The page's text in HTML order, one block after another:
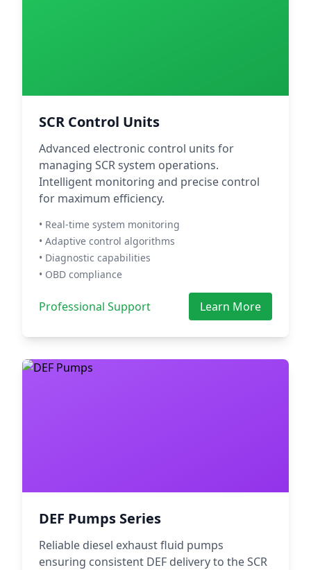
SCR Control Units
Advanced electronic control units for
managing SCR system operations.
Intelligent monitoring and precise control
for maximum efficiency.
• Real-time system monitoring
• Adaptive control algorithms
• Diagnostic capabilities
• OBD compliance
Professional Support Learn More
DEF Pumps Series
Reliable diesel exhaust fluid pumps
ensuring consistent DEF delivery to the SCR